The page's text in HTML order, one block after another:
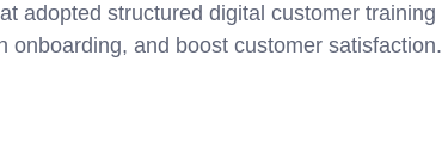
adopted structured digital customer training
and boost customer satisfaction.